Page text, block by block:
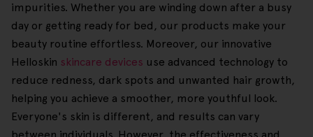
impurities. Whether you are winding down after a busy
day or getting ready for bed, our products make your
beauty routine effortless. Moreover, our innovative
Helloskin skincare devices use advanced technology to
reduce redness, dark spots and unwanted hair growth,
helping you achieve a smoother, more youthful look.
Everyone's skin is different, and results can vary